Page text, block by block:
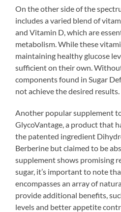
On the other side of the
includes a varied blend of
and Vitamin D, which are
metabolism. While these
maintaining healthy glucose
sufficient on their own.
components found in Sugar
not achieve the desired results.
Another popular supplement
GlycoVantage, a product that
the patented ingredient
Berberine but claimed to be
supplement shows promising
sugar, it’s important to note
encompasses an array of
provide additional benefits,
levels and better appetite